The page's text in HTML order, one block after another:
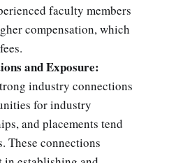
faculty members
compensation, which
and Exposure:
industry connections
for industry
and placements tend
These connections